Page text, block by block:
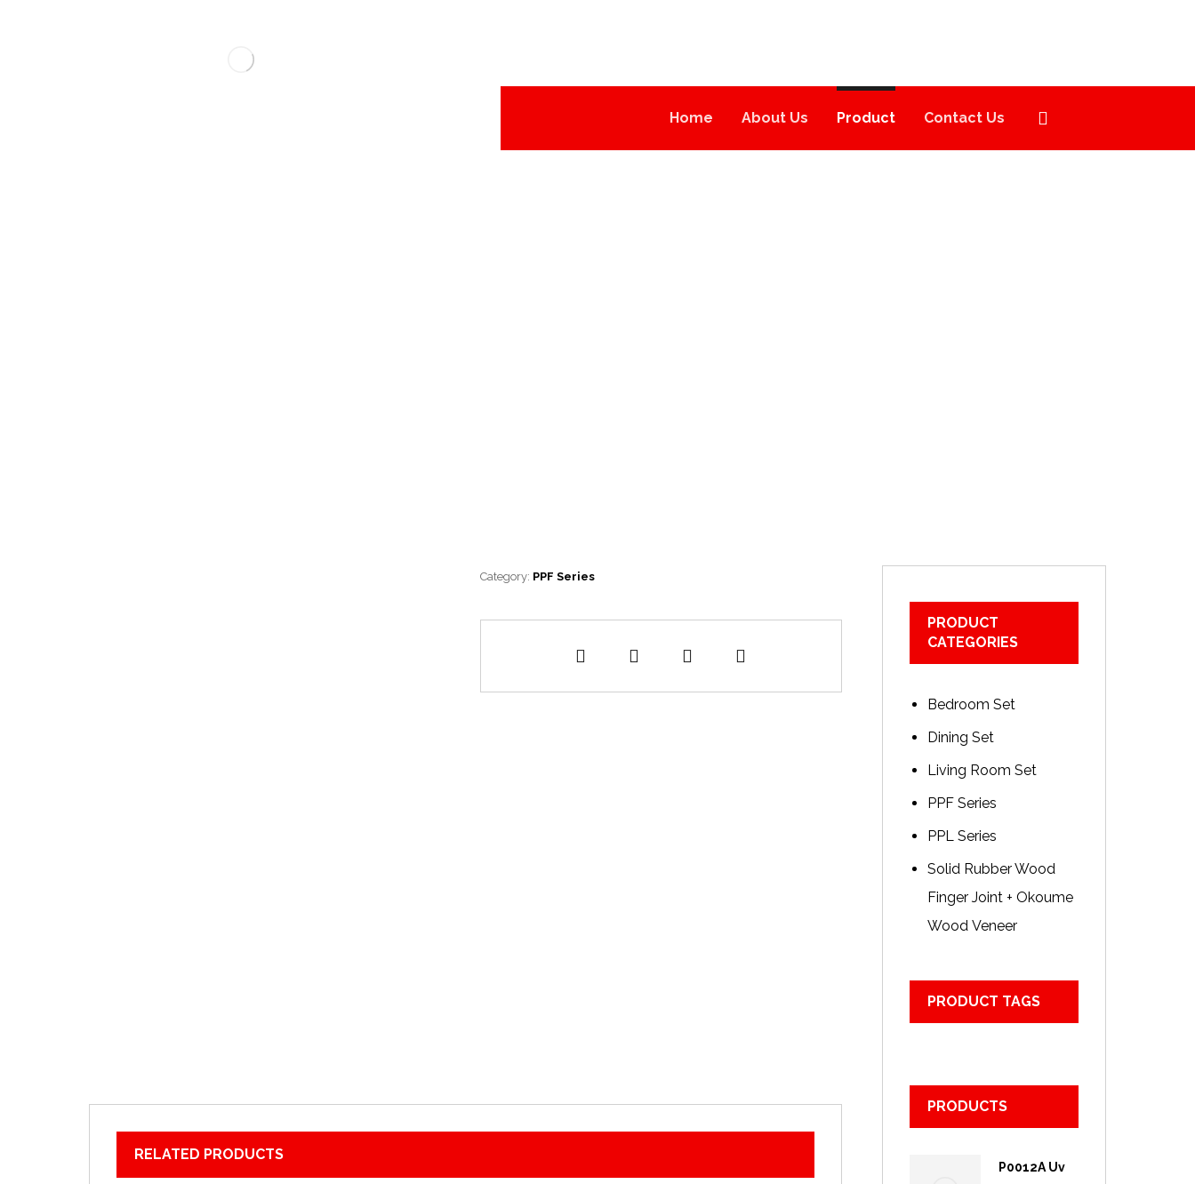
Home About Us Product Contact Us
Category: PPF Series
RELATED PRODUCTS
PRODUCT
CATEGORIES
Bedroom Set
Dining Set
Living Room Set
PPF Series
PPL Series
Solid Rubber Wood
Finger Joint + Okoume
Wood Veneer
PRODUCT TAGS
PRODUCTS
P0012A Uv